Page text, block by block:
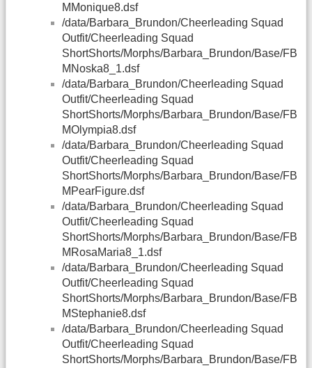
MMonique8.dsf
/data/Barbara_Brundon/Cheerleading Squad
Outfit/Cheerleading Squad
ShortShorts/Morphs/Barbara_Brundon/Base/FB
MNoska8_1.dsf
/data/Barbara_Brundon/Cheerleading Squad
Outfit/Cheerleading Squad
ShortShorts/Morphs/Barbara_Brundon/Base/FB
MOlympia8.dsf
/data/Barbara_Brundon/Cheerleading Squad
Outfit/Cheerleading Squad
ShortShorts/Morphs/Barbara_Brundon/Base/FB
MPearFigure.dsf
/data/Barbara_Brundon/Cheerleading Squad
Outfit/Cheerleading Squad
ShortShorts/Morphs/Barbara_Brundon/Base/FB
MRosaMaria8_1.dsf
/data/Barbara_Brundon/Cheerleading Squad
Outfit/Cheerleading Squad
ShortShorts/Morphs/Barbara_Brundon/Base/FB
MStephanie8.dsf
/data/Barbara_Brundon/Cheerleading Squad
Outfit/Cheerleading Squad
ShortShorts/Morphs/Barbara_Brundon/Base/FB